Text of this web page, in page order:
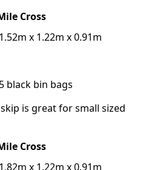
Cross
x 1.22m x 0.91m
black bin bags
is great for small sized
Cross
x 1.22m x 0.91m